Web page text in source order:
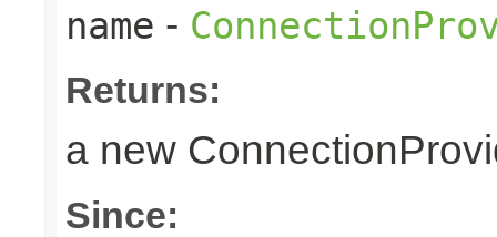
name -
Returns:
a new
Since: